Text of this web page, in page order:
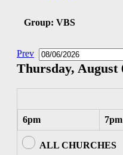
Group: VBS
Prev
Thursday, August
6pm 7pm
ALL CHURCHES